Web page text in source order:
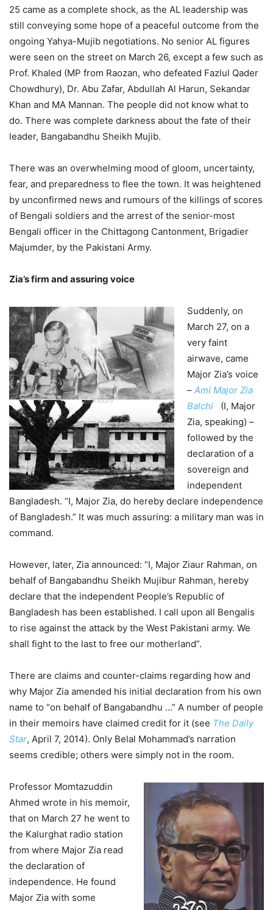
25 came as a complete shock, as the AL leadership was
still conveying some hope of a peaceful outcome from the
ongoing Yahya-Mujib negotiations. No senior AL figures
were seen on the street on March 26, except a few such as
Prof. Khaled (MP from Raozan, who defeated Fazlul Qader
Chowdhury), Dr. Abu Zafar, Abdullah Al Harun, Sekandar
Khan and MA Mannan. The people did not know what to
do. There was complete darkness about the fate of their
leader, Bangabandhu Sheikh Mujib.
There was an overwhelming mood of gloom, uncertainty,
fear, and preparedness to flee the town. It was heightened
by unconfirmed news and rumours of the killings of scores
of Bengali soldiers and the arrest of the senior-most
Bengali officer in the Chittagong Cantonment, Brigadier
Majumder, by the Pakistani Army.
Zia’s firm and assuring voice
Suddenly, on
March 27, on a
very faint
airwave, came
Major Zia’s voice
– Ami Major Zia
Balchi
(I, Major
Zia, speaking) –
followed by the
declaration of a
sovereign and
independent
Bangladesh. “I, Major Zia, do hereby declare independence
of Bangladesh.” It was much assuring: a military man was in
command.
However, later, Zia announced: “I, Major Ziaur Rahman, on
behalf of Bangabandhu Sheikh Mujibur Rahman, hereby
declare that the independent People’s Republic of
Bangladesh has been established. I call upon all Bengalis
to rise against the attack by the West Pakistani army. We
shall fight to the last to free our motherland”.
There are claims and counter-claims regarding how and
why Major Zia amended his initial declaration from his own
name to “on behalf of Bangabandhu …” A number of people
in their memoirs have claimed credit for it (see The Daily
Star, April 7, 2014). Only Belal Mohammad’s narration
seems credible; others were simply not in the room.
Professor Momtazuddin
Ahmed wrote in his memoir,
that on March 27 he went to
the Kalurghat radio station
from where Major Zia read
the declaration of
independence. He found
Major Zia with some